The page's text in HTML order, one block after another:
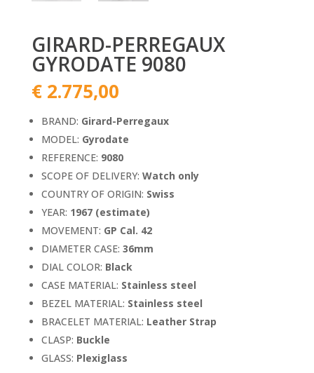
GIRARD-PERREGAUX
GYRODATE 9080
€2.775,00
BRAND: Girard-Perregaux
MODEL: Gyrodate
REFERENCE: 9080
SCOPE OF DELIVERY: Watch only
COUNTRY OF ORIGIN: Swiss
YEAR: 1967 (estimate)
MOVEMENT: GP Cal. 42
DIAMETER CASE: 36mm
DIAL COLOR: Black
CASE MATERIAL: Stainless steel
BEZEL MATERIAL: Stainless steel
BRACELET MATERIAL: Leather Strap
CLASP: Buckle
GLASS: Plexiglass